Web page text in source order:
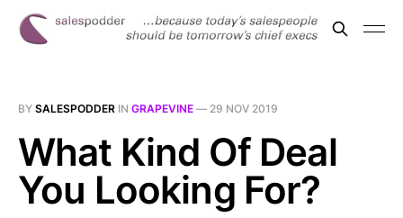
BY SALESPODDER IN GRAPEVINE — 29 NOV 2019
What Kind Of Deal
You Looking For?